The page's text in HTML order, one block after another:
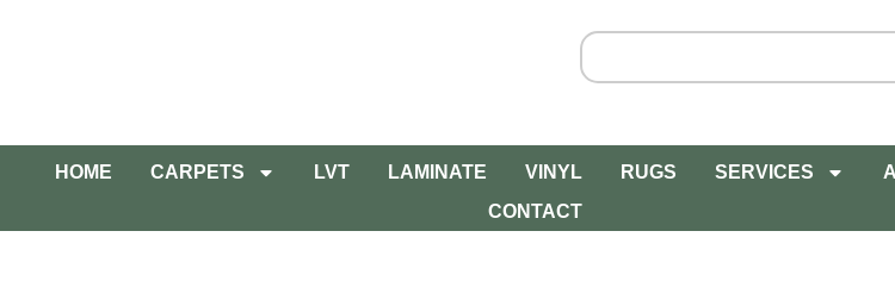
HOME CARPETS LVT LAMINATE VINYL RUGS SERVICES
CONTACT